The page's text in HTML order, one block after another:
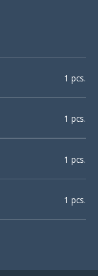
1 pcs.
1 pcs.
1 pcs.
1 pcs.